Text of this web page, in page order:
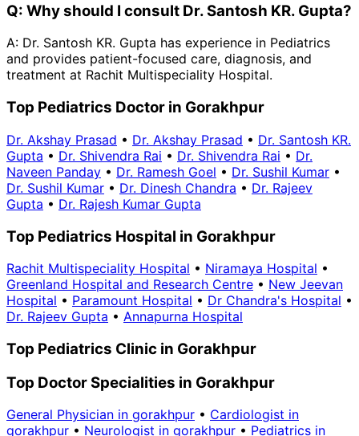
Q: Why should I consult Dr. Santosh KR. Gupta?
A: Dr. Santosh KR. Gupta has experience in Pediatrics
and provides patient-focused care, diagnosis, and
treatment at Rachit Multispeciality Hospital.
Top Pediatrics Doctor in Gorakhpur
Dr. Akshay Prasad • Dr. Akshay Prasad • Dr. Santosh KR.
Gupta • Dr. Shivendra Rai • Dr. Shivendra Rai • Dr.
Naveen Panday • Dr. Ramesh Goel • Dr. Sushil Kumar •
Dr. Sushil Kumar • Dr. Dinesh Chandra • Dr. Rajeev
Gupta • Dr. Rajesh Kumar Gupta
Top Pediatrics Hospital in Gorakhpur
Rachit Multispeciality Hospital • Niramaya Hospital •
Greenland Hospital and Research Centre • New Jeevan
Hospital • Paramount Hospital • Dr Chandra's Hospital •
Dr. Rajeev Gupta • Annapurna Hospital
Top Pediatrics Clinic in Gorakhpur
Top Doctor Specialities in Gorakhpur
General Physician in gorakhpur • Cardiologist in
gorakhpur • Neurologist in gorakhpur • Pediatrics in